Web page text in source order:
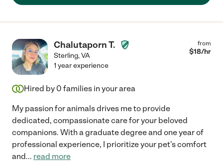
Chalutaporn T.
Sterling,VA
from
$18/hr
1 year experience
Hired by 0 families in your area
My passion for animals drives me to provide
dedicated, compassionate care for your beloved
companions. With a graduate degree and one year of
professional experience, I prioritize your pet's comfort
and... read more